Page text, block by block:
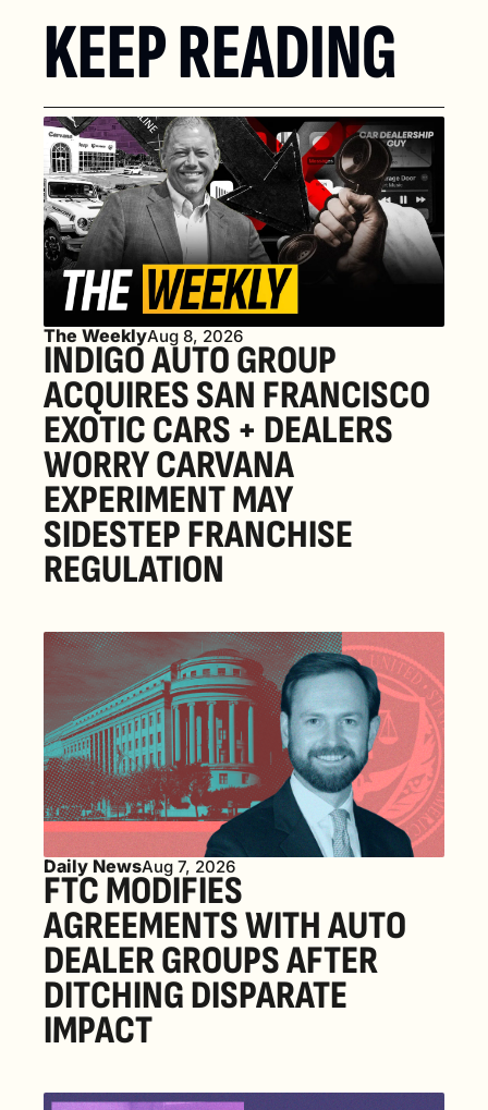
KEEP READING
The WeeklyAug 8, 2026
INDIGO AUTO GROUP
ACQUIRES SAN FRANCISCO
EXOTIC CARS + DEALERS
WORRY CARVANA
EXPERIMENT MAY
SIDESTEP FRANCHISE
REGULATION
Daily NewsAug 7, 2026
FTC MODIFIES
AGREEMENTS WITH AUTO
DEALER GROUPS AFTER
DITCHING DISPARATE
IMPACT